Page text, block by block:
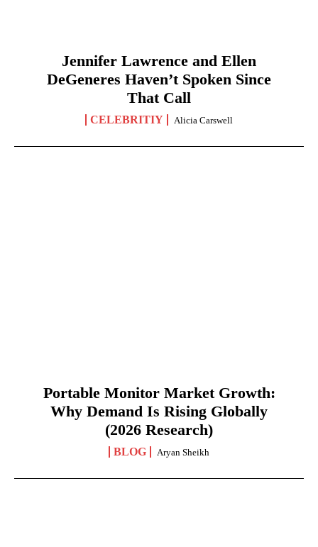
Jennifer Lawrence and Ellen
DeGeneres Haven’t Spoken Since
That Call
CELEBRITIY Alicia Carswell
Portable Monitor Market Growth:
Why Demand Is Rising Globally
(2026 Research)
BLOG Aryan Sheikh